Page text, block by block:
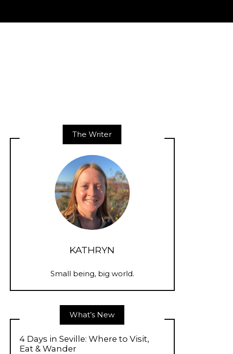
The Writer
KATHRYN
Small being, big world.
What’s New
4 Days in Seville: Where to Visit,
Eat & Wander